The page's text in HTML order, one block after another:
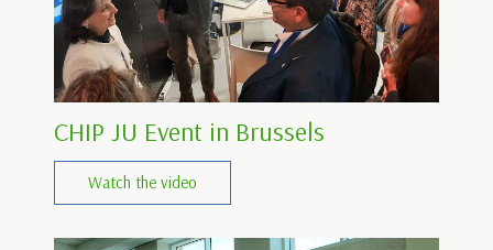
CHIP JU Event in Brussels
Watch the video